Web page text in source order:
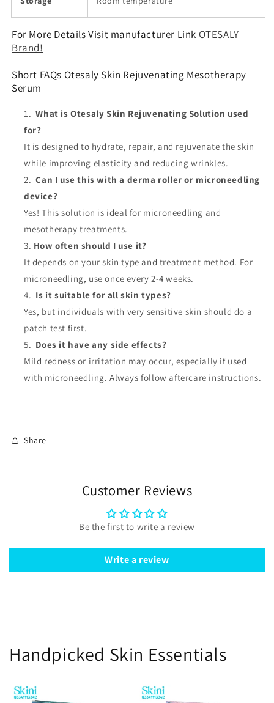
For More Details Visit manufacturer Link OTESALY
Brand!
Short FAQs Otesaly Skin Rejuvenating Mesotherapy
Serum
What is Otesaly Skin Rejuvenating Solution used
for?
It is designed to hydrate, repair, and rejuvenate the skin
while improving elasticity and reducing wrinkles.
Can I use this with a derma roller or microneedling
device?
Yes! This solution is ideal for microneedling and
mesotherapy treatments.
How often should I use it?
It depends on your skin type and treatment method. For
microneedling, use once every 2-4 weeks.
Is it suitable for all skin types?
Yes, but individuals with very sensitive skin should do a
patch test first.
Does it have any side effects?
Mild redness or irritation may occur, especially if used
with microneedling. Always follow aftercare instructions.
Share
Customer Reviews
Be the first to write a review
Write a review
Handpicked Skin Essentials